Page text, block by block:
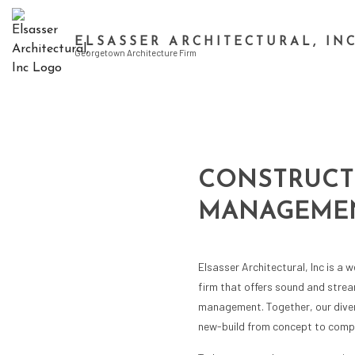
ELSASSER ARCHITECTURAL, INC
Georgetown Architecture Firm
Elsasser Architectural, Inc is a
firm that offers sound and
management. Together, our
new-build from concept to